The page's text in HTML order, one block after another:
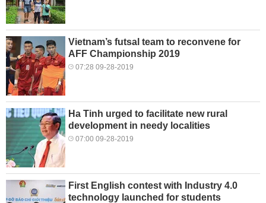
Vietnam’s futsal team to reconvene for
AFF Championship 2019
07:28 09-28-2019
Ha Tinh urged to facilitate new rural
development in needy localities
07:00 09-28-2019
First English contest with Industry 4.0
technology launched for students